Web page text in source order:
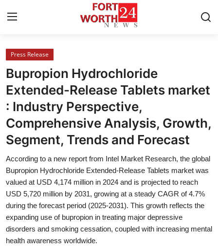
Home
Contact
Press Release
Privacy Policy
About
News Network
Submit Press Release
Health
Press Release
Bupropion Hydrochloride
Extended-Release Tablets market
: Industry Perspective,
Comprehensive Analysis, Growth,
Segment, Trends and Forecast
According to a new report from Intel Market Research, the global
Bupropion Hydrochloride Extended-Release Tablets market was
valued at USD 4,174 million in 2024 and is projected to reach
USD 5,720 million by 2031, growing at a steady CAGR of 4.7%
during the forecast period (2025-2031). This growth reflects the
expanding use of bupropion in treating major depressive
disorders and smoking cessation, coupled with increasing mental
health awareness worldwide.